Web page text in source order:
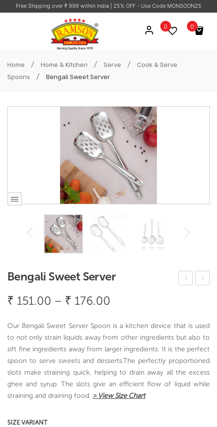
Free Shipping over ₹ 999 within India | 25% OFF - Use Code MONSOON25
0
No products in the cart.
0
Home / Home & Kitchen / Serve /
Cook & Serve
Spoons
/ Bengali Sweet Server
ge)
Spo
on
on
Bengali Sweet Server
₹ 151.00 – ₹ 176.00
₹ 151.00
through
₹ 176.00
Our Bengali Sweet Server Spoon is a kitchen device that is used
to not only strain liquids away from other ingredients but also to
sift fine ingredients away from larger ingredients. It is the perfect
spoon to serve sweets and desserts.The perfectly proportioned
slots make straining quick, helping to drain away all the excess
ghee and syrup. The slots give an efficient flow of liquid while
straining and draining food. > View Size Chart
SIZE VARIANT